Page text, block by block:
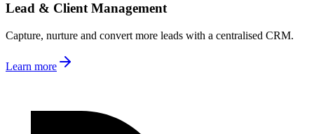
Lead & Client Management
Capture, nurture and convert more leads with a centralised CRM.
Learn more